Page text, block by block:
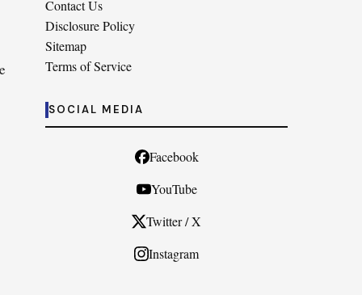
Contact Us
Disclosure Policy
Sitemap
Terms of Service
SOCIAL MEDIA
Facebook
YouTube
Twitter / X
Instagram